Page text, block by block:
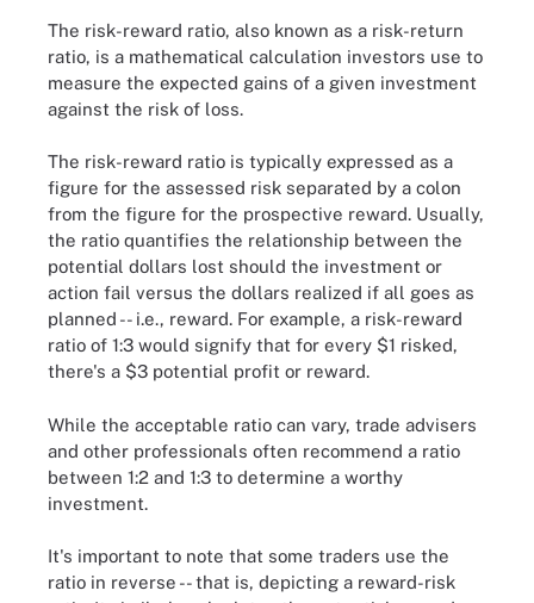
The risk-reward ratio, also known as a risk-return
ratio, is a mathematical calculation investors use to
measure the expected gains of a given investment
against the risk of loss.
The risk-reward ratio is typically expressed as a
figure for the assessed risk separated by a colon
from the figure for the prospective reward. Usually,
the ratio quantifies the relationship between the
potential dollars lost should the investment or
action fail versus the dollars realized if all goes as
planned -- i.e., reward. For example, a risk-reward
ratio of 1:3 would signify that for every $1 risked,
there's a $3 potential profit or reward.
While the acceptable ratio can vary, trade advisers
and other professionals often recommend a ratio
between 1:2 and 1:3 to determine a worthy
investment.
It's important to note that some traders use the
ratio in reverse -- that is, depicting a reward-risk